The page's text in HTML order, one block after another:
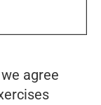
agree